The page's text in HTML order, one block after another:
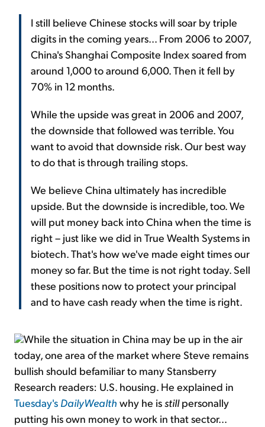
I still believe Chinese stocks will soar by triple
digits in the coming years... From 2006 to 2007,
China's Shanghai Composite Index soared from
around 1,000 to around 6,000. Then it fell by
70% in 12 months.
While the upside was great in 2006 and 2007,
the downside that followed was terrible. You
want to avoid that downside risk. Our best way
to do that is through trailing stops.
We believe China ultimately has incredible
upside. But the downside is incredible, too. We
will put money back into China when the time is
right – just like we did in True Wealth Systems in
biotech. That's how we've made eight times our
money so far. But the time is not right today. Sell
these positions now to protect your principal
and to have cash ready when the time is right.
While the situation in China may be up in the air
today, one area of the market where Steve remains
bullish should befamiliar to many Stansberry
Research readers: U.S. housing. He explained in
Tuesday's DailyWealth why he isstillpersonally
putting his own money to work in that sector...